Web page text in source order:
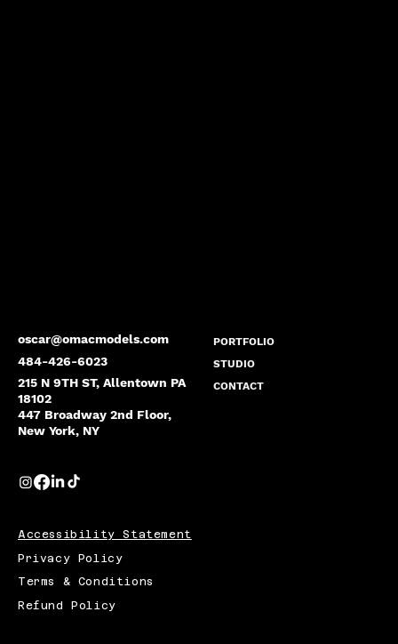
oscar@omacmodels.com
484-426-6023
215 N 9TH ST, Allentown PA
18102
447 Broadway 2nd Floor,
New York, NY
PORTFOLIO
STUDIO
CONTACT
Accessibility Statement
Privacy Policy
Terms & Conditions
Refund Policy